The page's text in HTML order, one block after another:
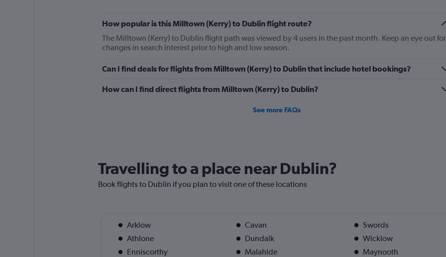
axis
displaying
Number
of
Range:
to
How popular is this Milltown (Kerry) to Dublin flight route?
The Milltown (Kerry) to Dublin flight path was viewed by 4 users in the past month. Keep an eye out for
changes in search interest prior to high and low season.
Can I find deals for flights from Milltown (Kerry) to Dublin that include hotel bookings?
How can I find direct flights from Milltown (Kerry) to Dublin?
See more FAQs
Travelling to a place near Dublin?
Book flights to Dublin if you plan to visit one of these locations
Arklow Cavan
Swords
Athlone
Dundalk
Wicklow
Enniscorthy
Malahide
Maynooth